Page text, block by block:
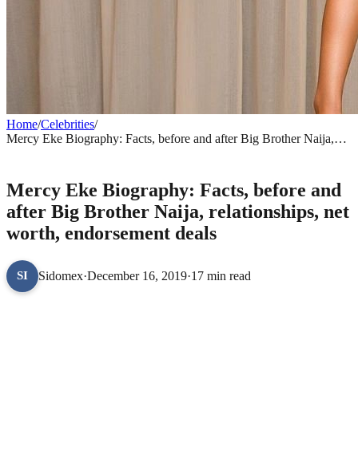
Home/Celebrities/
Mercy Eke Biography: Facts, before and after Big Brother Naija,
Mercy Eke Biography: Facts, before and
after Big Brother Naija, relationships, net
worth, endorsement deals
SI Sidomex·December 16, 2019·17 min read